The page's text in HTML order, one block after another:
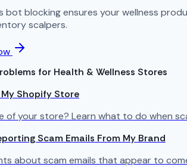
bot blocking ensures your wellness
scalpers.
for Health & Wellness Stores
Shopify Store
of your store? Learn what to do when
Scam Emails From My Brand
about scam emails that appear to